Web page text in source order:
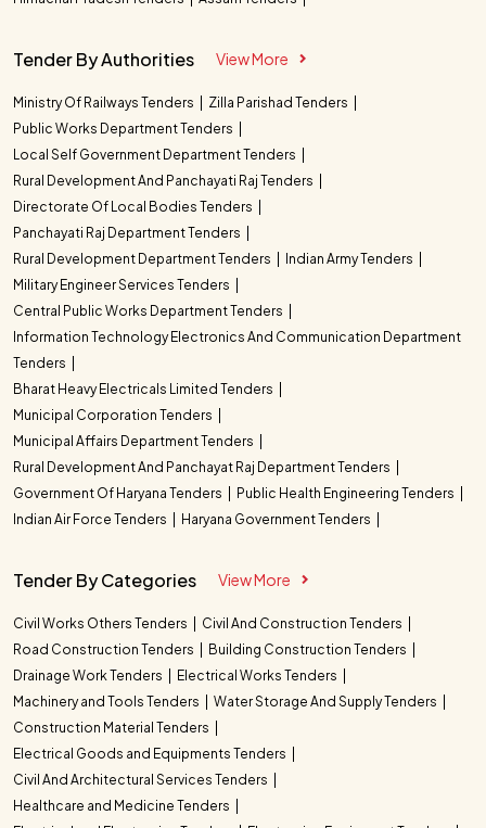
Tender By Authorities View More
Ministry Of Railways Tenders
Zilla Parishad Tenders
Public Works Department Tenders
Local Self Government Department Tenders
Rural Development And Panchayati Raj Tenders
Directorate Of Local Bodies Tenders
Panchayati Raj Department Tenders
Rural Development Department Tenders
Indian Army Tenders
Military Engineer Services Tenders
Central Public Works Department Tenders
Information Technology Electronics And Communication Department
Tenders
Bharat Heavy Electricals Limited Tenders
Municipal Corporation Tenders
Municipal Affairs Department Tenders
Rural Development And Panchayat Raj Department Tenders
Government Of Haryana Tenders
Public Health Engineering Tenders
Indian Air Force Tenders
Haryana Government Tenders
Tender By Categories View More
Civil Works Others Tenders
Civil And Construction Tenders
Road Construction Tenders
Building Construction Tenders
Drainage Work Tenders
Electrical Works Tenders
Machinery and Tools Tenders
Water Storage And Supply Tenders
Construction Material Tenders
Electrical Goods and Equipments Tenders
Civil And Architectural Services Tenders
Healthcare and Medicine Tenders